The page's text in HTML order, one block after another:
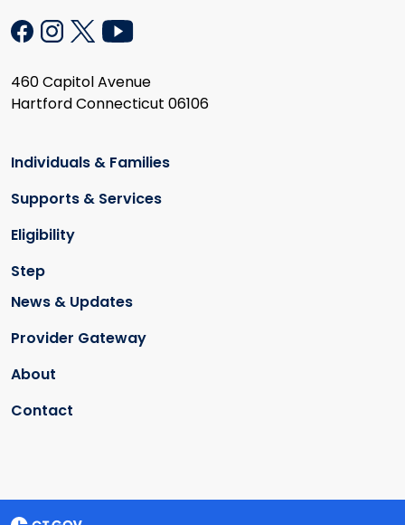
460 Capitol Avenue
Hartford Connecticut 06106
Individuals & Families
Supports & Services
Eligibility
Step
News & Updates
Provider Gateway
About
Contact